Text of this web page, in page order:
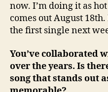
now. I’m doing it as
comes out August
the first single next
You’ve collaborated
over the years. Is
song that stands out